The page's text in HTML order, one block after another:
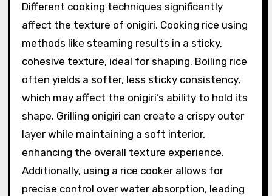
Different cooking techniques significantly
affect the texture of onigiri. Cooking rice using
methods like steaming results in a sticky,
cohesive texture, ideal for shaping. Boiling rice
often yields a softer, less sticky consistency,
which may affect the onigiri’s ability to hold its
shape. Grilling onigiri can create a crispy outer
layer while maintaining a soft interior,
enhancing the overall texture experience.
Additionally, using a rice cooker allows for
precise control over water absorption, leading